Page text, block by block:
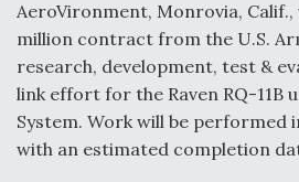
DoD Makes Potential $820
Commitment To Drone
Components
b
o
o
k
e
d
I
n
l
e
AeroVironment, Monrovia, Calif.,
million contract from the U.S.
research, development, test &
link effort for the Raven RQ-11B
System. Work will be performed
with an estimated completion